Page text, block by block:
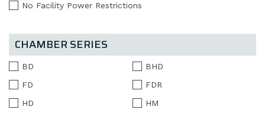
No Facility Power Restrictions
CHAMBER SERIES
BD
BHD
FD
FDR
HD
HM